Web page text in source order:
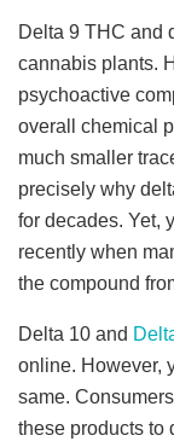
Delta 9 THC and
cannabis plants.
psychoactive
overall chemical
much smaller
precisely why
for decades. Yet,
recently when
the compound
Delta 10 and
online. However,
same.
these products to